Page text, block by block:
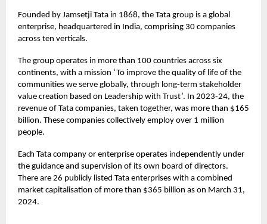
Founded by Jamsetji Tata in 1868, the Tata group is a global
enterprise, headquartered in India, comprising 30 companies
across ten verticals.
The group operates in more than 100 countries across six
continents, with a mission ‘To improve the quality of life of the
communities we serve globally, through long-term stakeholder
value creation based on Leadership with Trust’. In 2023-24, the
revenue of Tata companies, taken together, was more than $165
billion. These companies collectively employ over 1 million
people.
Each Tata company or enterprise operates independently under
the guidance and supervision of its own board of directors.
There are 26 publicly listed Tata enterprises with a combined
market capitalisation of more than $365 billion as on March 31,
2024.